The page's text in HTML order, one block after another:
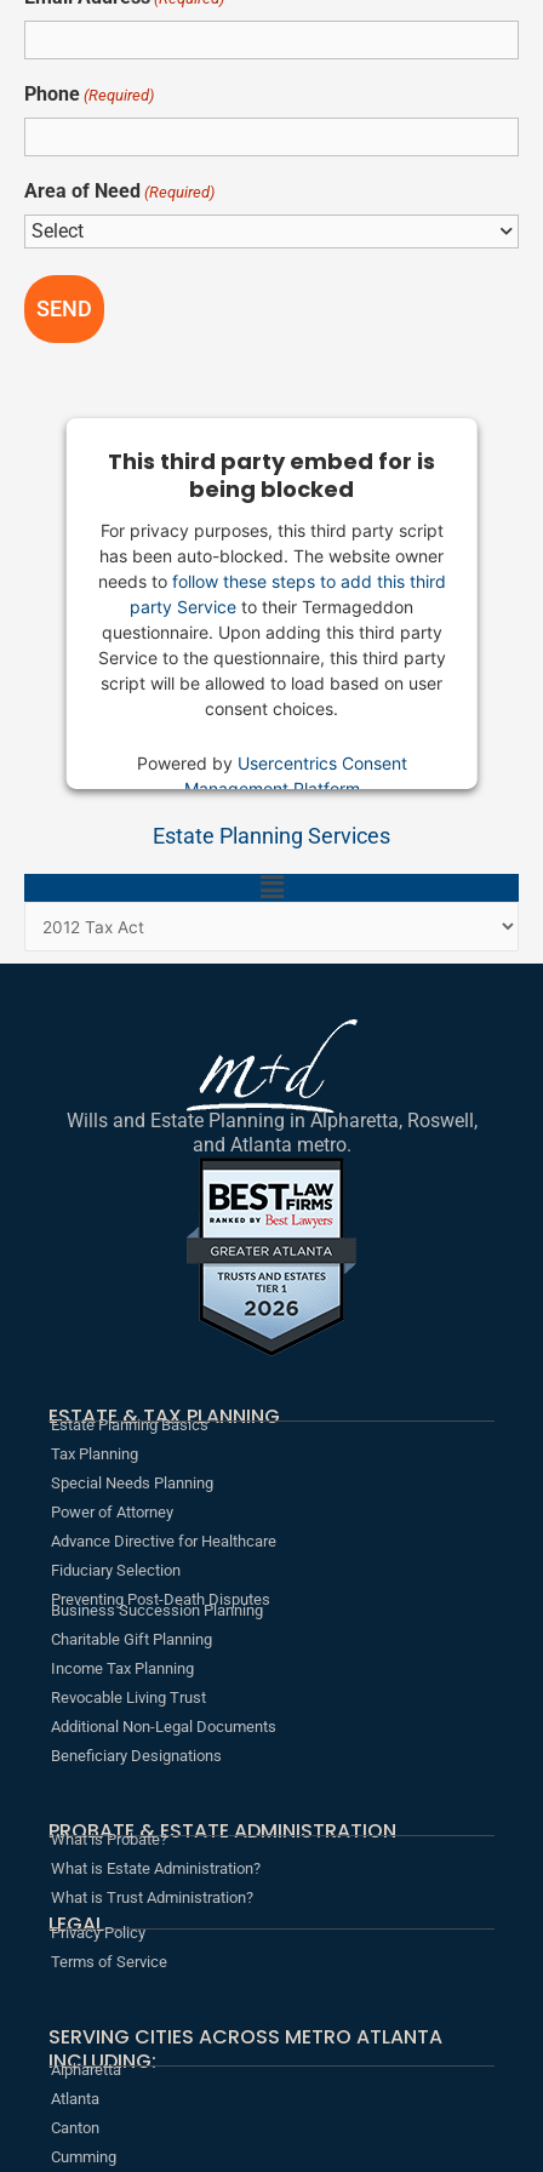
Phone (Required)
Area of Need (Required)
This third party embed for is
being blocked
For privacy purposes, this third party script
has been auto-blocked. The website owner
needs to follow these steps to add this third
party Serviceto their Termageddon
questionnaire. Upon adding this third party
Service to the questionnaire, this third party
script will be allowed to load based on user
consent choices.
Powered by Usercentrics Consent
Management Platform
Estate Planning Services
Main
Categories
Wills and Estate Planning in Alpharetta, Roswell,
and Atlanta metro.
ESTATE & TAX PLANNING
Estate Planning Basics
Tax Planning
Special Needs Planning
Power of Attorney
Advance Directive for Healthcare
Fiduciary Selection
Preventing Post-Death Disputes
Business Succession Planning
Charitable Gift Planning
Income Tax Planning
Revocable Living Trust
Additional Non-Legal Documents
Beneficiary Designations
PROBATE & ESTATE ADMINISTRATION
What is Probate?
What is Estate Administration?
What is Trust Administration?
LEGAL
Privacy Policy
Terms of Service
SERVING CITIES ACROSS METRO ATLANTA
INCLUDING:
Alpharetta
Atlanta
Canton
Cumming